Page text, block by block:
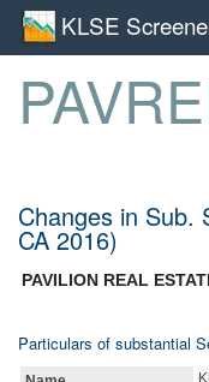
KLSE
Changes in Sub.
CA 2016)
PAVILION REAL
Particulars of substantial